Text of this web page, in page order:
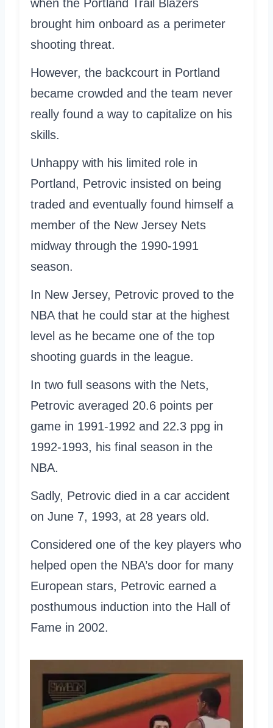
when the Portland Trail Blazers
brought him onboard as a perimeter
shooting threat.
However, the backcourt in Portland
became crowded and the team never
really found a way to capitalize on his
skills.
Unhappy with his limited role in
Portland, Petrovic insisted on being
traded and eventually found himself a
member of the New Jersey Nets
midway through the 1990-1991
season.
In New Jersey, Petrovic proved to the
NBA that he could star at the highest
level as he became one of the top
shooting guards in the league.
In two full seasons with the Nets,
Petrovic averaged 20.6 points per
game in 1991-1992 and 22.3 ppg in
1992-1993, his final season in the
NBA.
Sadly, Petrovic died in a car accident
on June 7, 1993, at 28 years old.
Considered one of the key players who
helped open the NBA’s door for many
European stars, Petrovic earned a
posthumous induction into the Hall of
Fame in 2002.